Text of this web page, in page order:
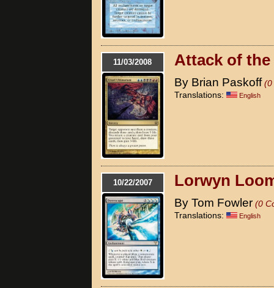
11/03/2008 Attack of the
By Brian Paskoff (0
Translations:
English
10/22/2007 Lorwyn
By Tom Fowler (0
Translations:
English